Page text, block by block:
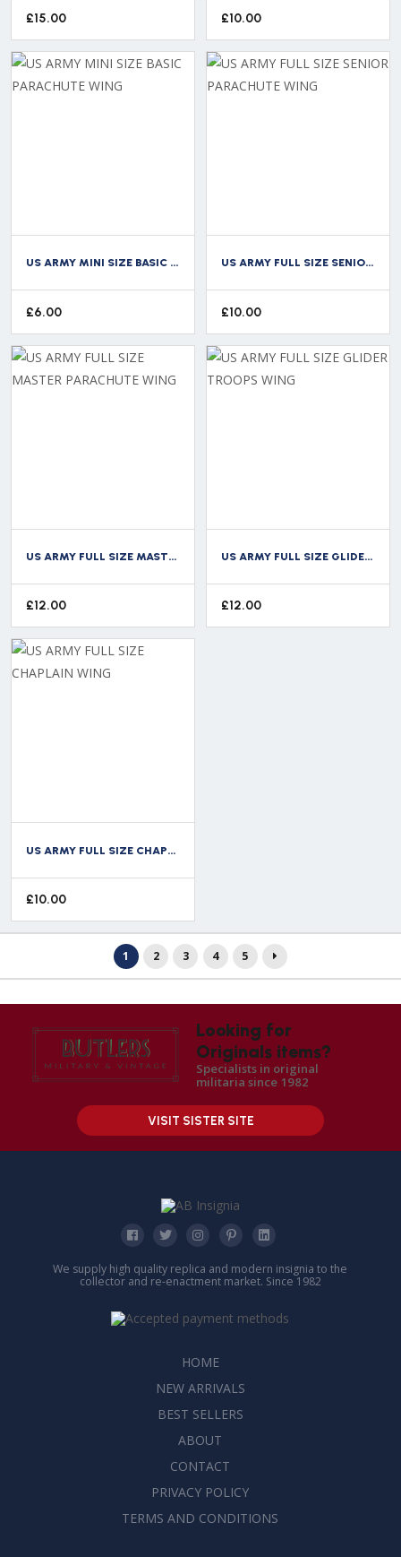
£15.00 £10.00
US ARMY MINI SIZE BASIC PARACHUTE WING
£6.00
US ARMY FULL SIZE SENIOR PARACHUTE WING
£10.00
US ARMY FULL SIZE MASTER PARACHUTE WING
£12.00
US ARMY FULL SIZE GLIDER TROOPS WING
£12.00
US ARMY FULL SIZE CHAPLAIN WING
£10.00
1 2 3 4 5
Looking for
Originals items?
Specialists in original
militaria since 1982
VISIT SISTER SITE
We supply high quality replica and modern insignia to the
collector and re-enactment market. Since 1982
HOME
NEW ARRIVALS
BEST SELLERS
ABOUT
CONTACT
PRIVACY POLICY
TERMS AND CONDITIONS